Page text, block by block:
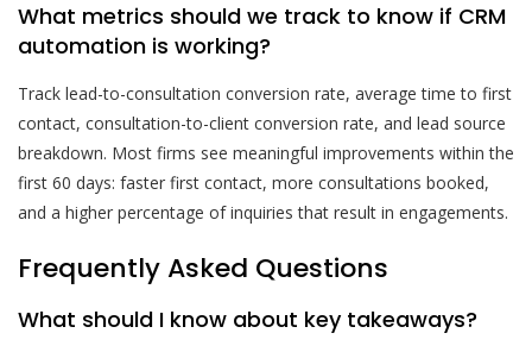
What metrics should we track to know if CRM
automation is working?
Track lead-to-consultation conversion rate, average time to first
contact, consultation-to-client conversion rate, and lead source
breakdown. Most firms see meaningful improvements within the
first 60 days: faster first contact, more consultations booked,
and a higher percentage of inquiries that result in engagements.
Frequently Asked Questions
What should I know about key takeaways?